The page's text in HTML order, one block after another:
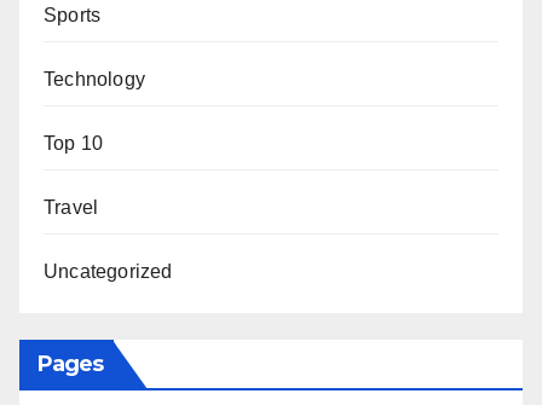
Sports
Technology
Top 10
Travel
Uncategorized
Pages